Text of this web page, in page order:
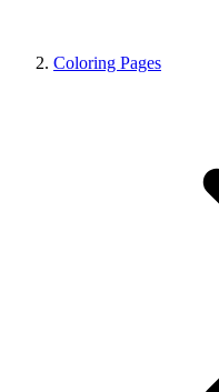
Coloring Pages